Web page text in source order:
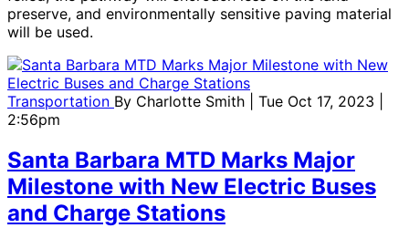
preserve, and environmentally sensitive paving material
will be used.
Transportation By Charlotte Smith
| Tue Oct 17, 2023 |
2:56pm
Santa Barbara MTD Marks Major
Milestone with New Electric Buses
and Charge Stations